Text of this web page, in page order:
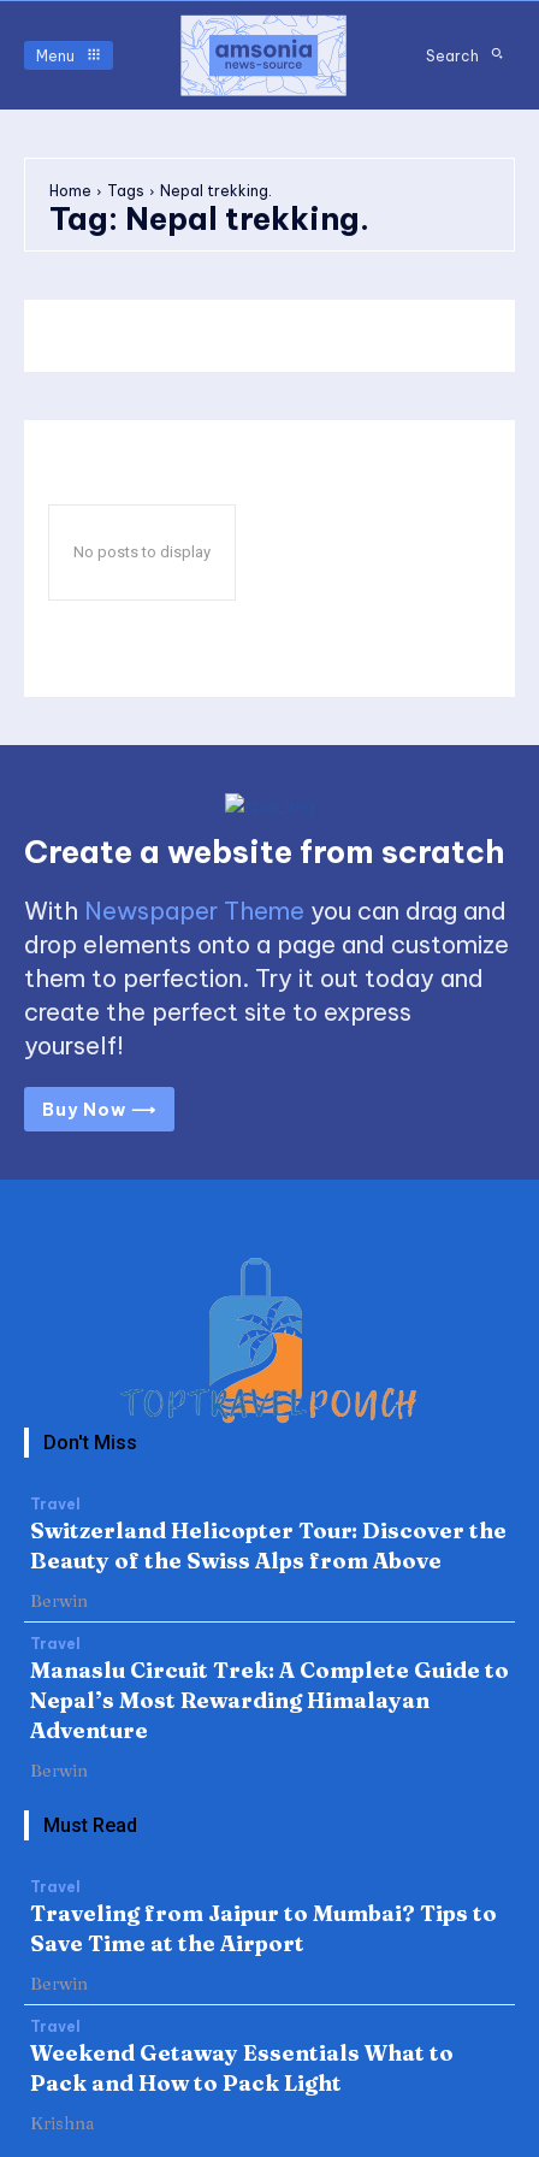
Menu Search
Home Tags Nepal trekking.
Tag: Nepal trekking.
No posts to display
Create a website from scratch
With Newspaper Theme you can drag and
drop elements onto a page and customize
them to perfection. Try it out today and
create the perfect site to express
yourself!
Buy Now ⟶
Don't Miss
Travel
Switzerland Helicopter Tour: Discover the
Beauty of the Swiss Alps from Above
Berwin
Travel
Manaslu Circuit Trek: A Complete Guide to
Nepal’s Most Rewarding Himalayan
Adventure
Berwin
Must Read
Travel
Traveling from Jaipur to Mumbai? Tips to
Save Time at the Airport
Berwin
Travel
Weekend Getaway Essentials What to
Pack and How to Pack Light
Krishna